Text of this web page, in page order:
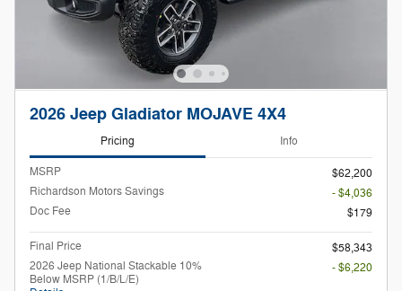
2026 Jeep Gladiator MOJAVE 4X4
Pricing Info
MSRP
$62,200
Richardson Motors Savings
- $4,036
Doc Fee
$179
Final Price
$58,343
2026 Jeep National Stackable 10%
Below MSRP (1/B/L/E)
- $6,220